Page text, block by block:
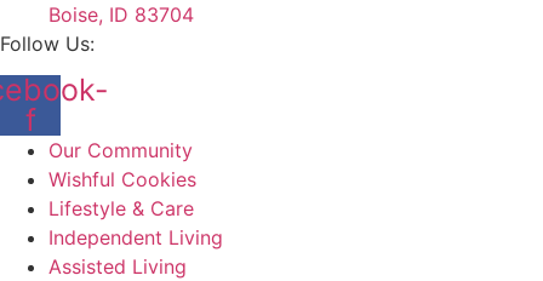
Boise, ID 83704
Follow Us:
f
Our Community
Wishful Cookies
Lifestyle & Care
Independent Living
Assisted Living